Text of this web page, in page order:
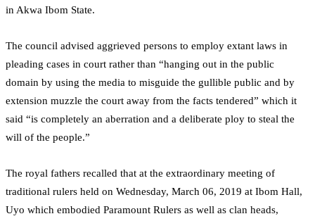
in Akwa Ibom State.
The council advised aggrieved persons to employ extant laws in
pleading cases in court rather than “hanging out in the public
domain by using the media to misguide the gullible public and by
extension muzzle the court away from the facts tendered” which it
said “is completely an aberration and a deliberate ploy to steal the
will of the people.”
The royal fathers recalled that at the extraordinary meeting of
traditional rulers held on Wednesday, March 06, 2019 at Ibom Hall,
Uyo which embodied Paramount Rulers as well as clan heads,